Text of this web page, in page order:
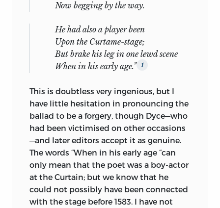
Now begging by the way.
He had also a player been
Upon the Curtame-stage;
But brake his leg in one lewd scene
When in his early age.”
1
This is doubtless very ingenious, but I
have little hesitation in pronouncing the
ballad to be a forgery, though Dyce—who
had been victimised on other occasions
—and later editors accept it as genuine.
The words “When in his early age “can
only mean that the poet was a boy-actor
at the Curtain; but we know that he
could not possibly have been connected
with the stage before 1583. I have not